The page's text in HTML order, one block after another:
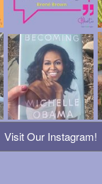
Visit Our Instagram!